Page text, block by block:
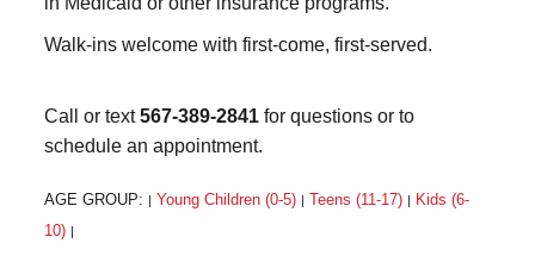
Walk-ins welcome with first-come, first-served.
Call or text567-389-2841 for questions or to
schedule an appointment.
AGE GROUP: Young Children (0-5) Teens (11-17)
Kids (6-
10)